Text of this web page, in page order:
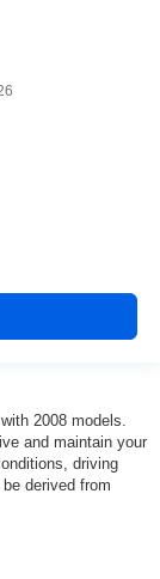
2008 models.
and maintain your
driving
derived from